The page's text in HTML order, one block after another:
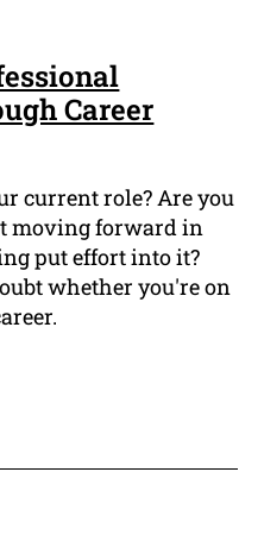
Career
current role? Are you
moving forward in
put effort into it?
whether you're on